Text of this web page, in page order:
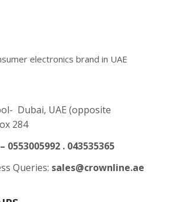
electronics brand in UAE
Dubai, UAE (opposite
284
0553005992 . 043535365
Queries: sales@crownline.ae